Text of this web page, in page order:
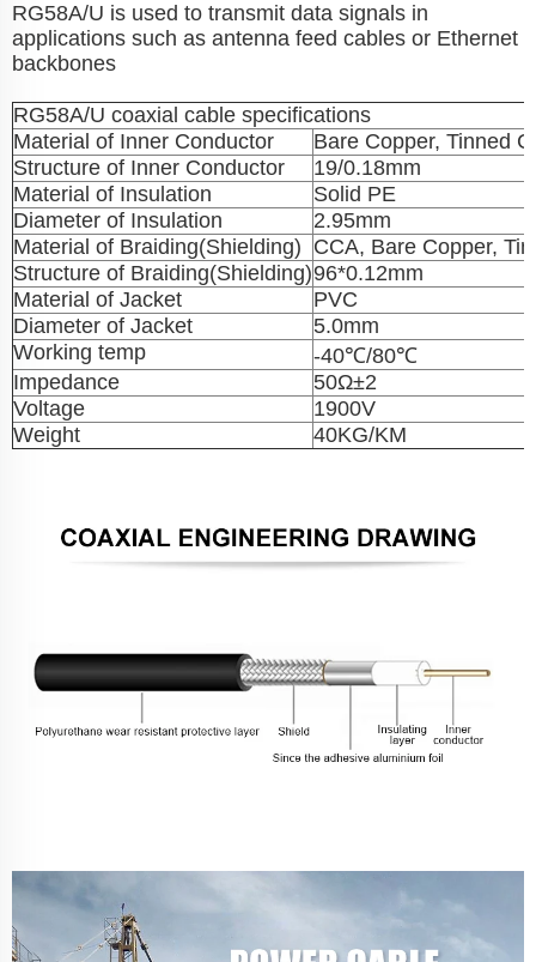
RG58A/U is used to transmit data signals in
applications such as antenna feed cables or Ethernet
backbones
RG58A/U coaxial cable specifications
Material of Inner Conductor
Bare Copper, Tinned
Structure of Inner Conductor
19/0.18mm
Material of Insulation
Solid PE
Diameter of Insulation
2.95mm
Material of Braiding(Shielding) CCA, Bare Copper,
Structure of Braiding(Shielding)96*0.12mm
Material of Jacket
PVC
Diameter of Jacket
5.0mm
Working temp
-40℃/80℃
Impedance
50Ω±2
Voltage
1900V
Weight
40KG/KM